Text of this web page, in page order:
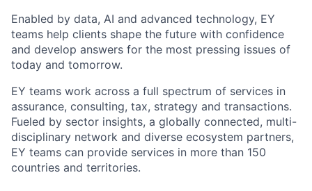
Enabled by data, AI and advanced technology, EY
teams help clients shape the future with confidence
and develop answers for the most pressing issues of
today and tomorrow.
EY teams work across a full spectrum of services in
assurance, consulting, tax, strategy and transactions.
Fueled by sector insights, a globally connected, multi-
disciplinary network and diverse ecosystem partners,
EY teams can provide services in more than 150
countries and territories.